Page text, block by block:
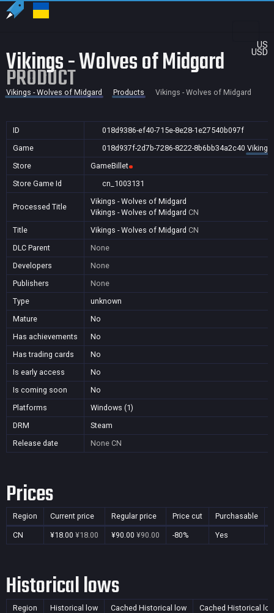
US
USD
Vikings - Wolves of Midgard
PRODUCT
Vikings - Wolves of Midgard Products Vikings - Wolves of Midgard
ID
018d9386-ef40-715e-8e28-1e27540b097f
Game
018d937f-2d7b-7286-8222-8b6bb34a2c40 Vikings
Store
GameBillet
Store Game Id
cn_1003131
Processed Title
Vikings - Wolves of Midgard
Vikings - Wolves of Midgard CN
Title
Vikings - Wolves of Midgard CN
DLC Parent
None
Developers
None
Publishers
None
Type
unknown
Mature
No
Has achievements
No
Has trading cards
No
Is early access
No
Is coming soon
No
Platforms
Windows (1)
DRM
Steam
Release date
None CN
Prices
Region Current price Regular price Price cut Purchasable
CN ¥18.00 ¥18.00 ¥90.00 ¥90.00 -80% Yes
Historical lows
Region Historical low Cached Historical low Cached Historical